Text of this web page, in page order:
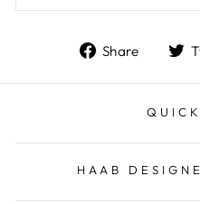
Share
Share
HAAB